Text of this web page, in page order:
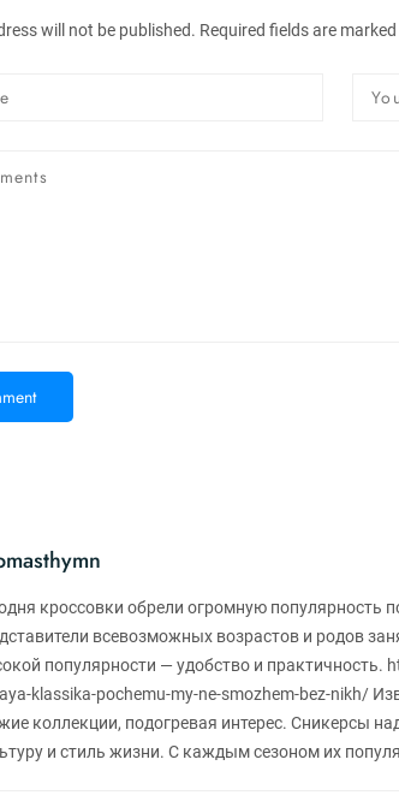
will not be published. Required fields are
кроссовки обрели огромную популярность
всевозможных возрастов и родов
популярности — удобство и практичность.
klassika-pochemu-my-ne-smozhem-bez-nikh/
коллекции, подогревая интерес. Сникерсы
и стиль жизни. С каждым сезоном их